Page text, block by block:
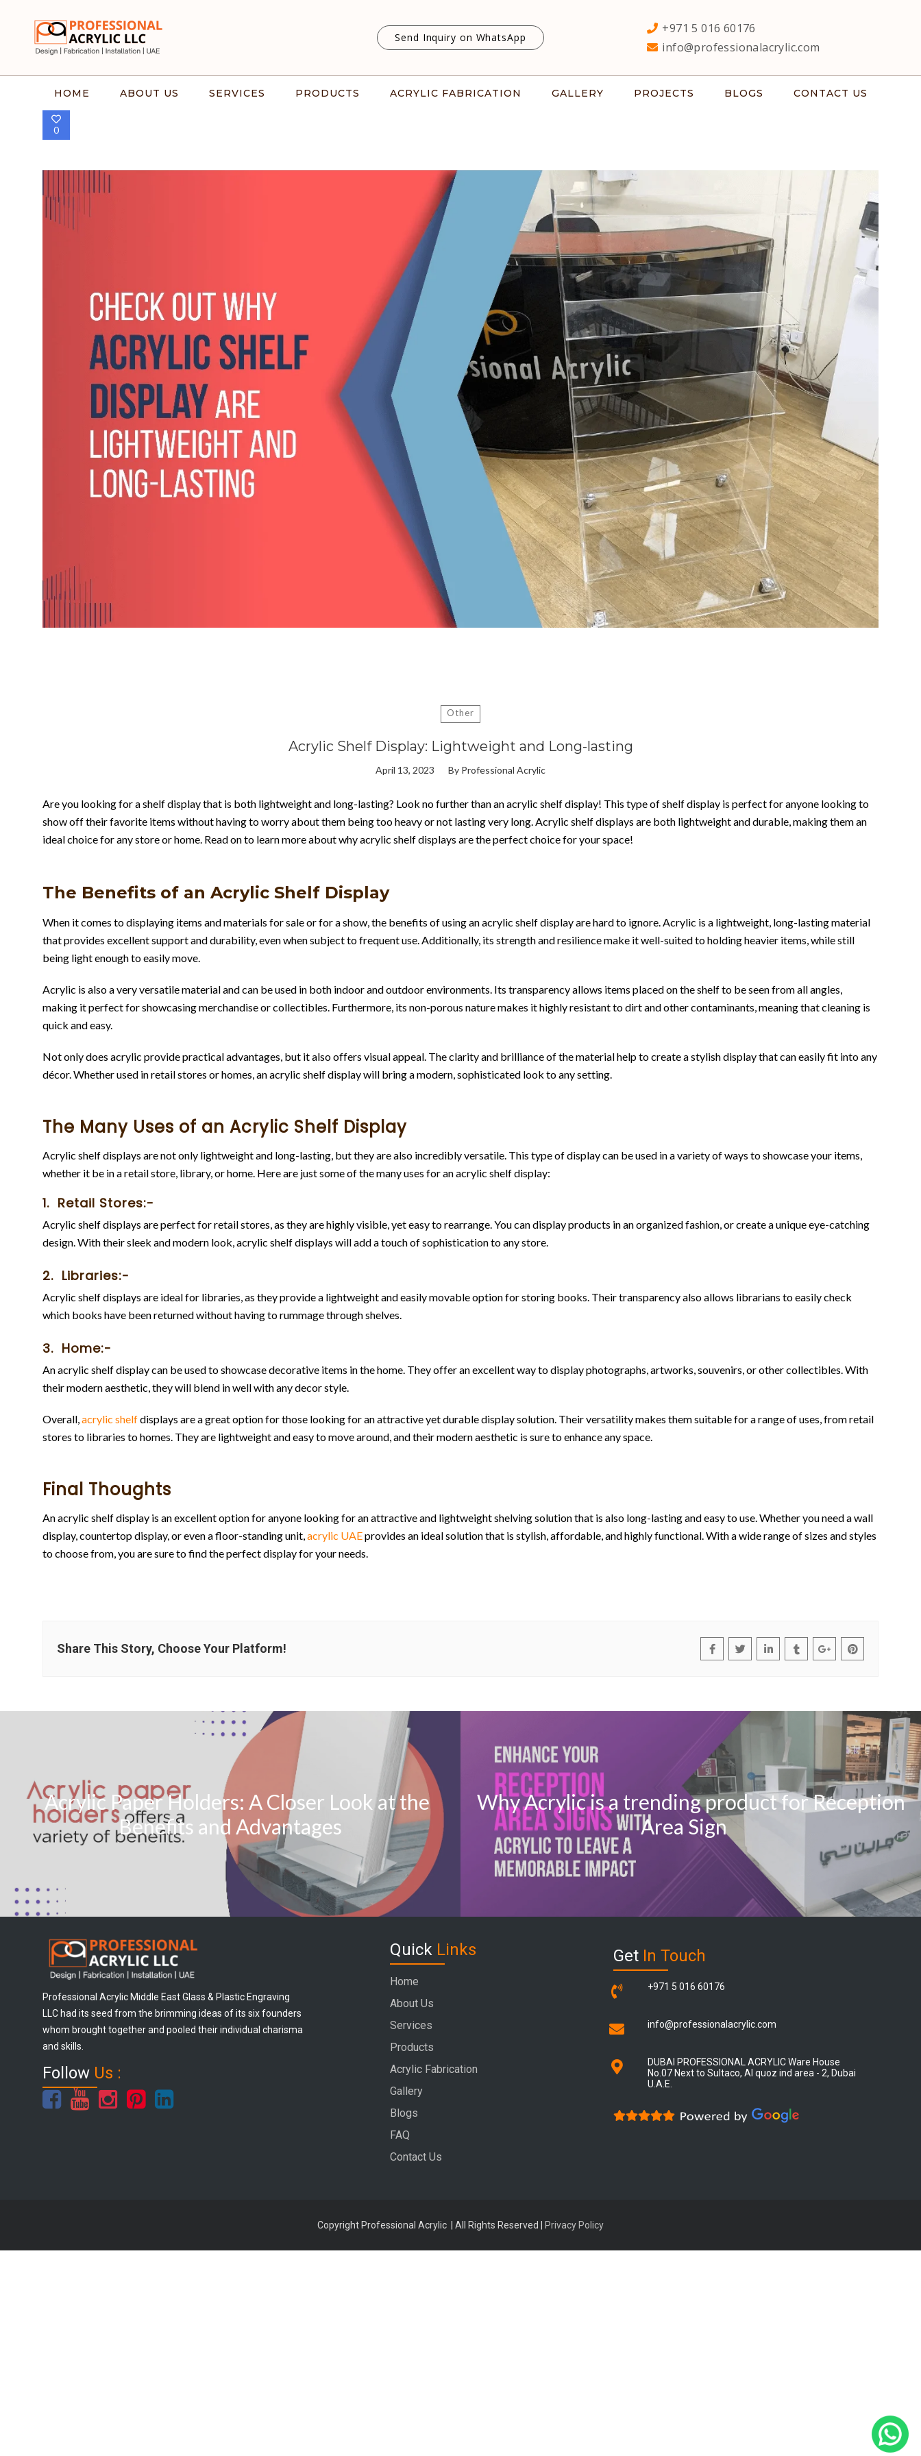
Send Inquiry on WhatsApp
+971 5 016 60176
info@professionalacrylic.com
HOME ABOUT US SERVICES PRODUCTS ACRYLIC FABRICATION GALLERY PROJECTS BLOGS CONTACT US
0
Other
Acrylic Shelf Display: Lightweight and Long-lasting
April 13, 2023 By Professional Acrylic
Are you looking for a shelf display that is both lightweight and long-lasting? Look no further than an acrylic shelf display! This type of shelf display is perfect for anyone looking to
show off their favorite items without having to worry about them being too heavy or not lasting very long. Acrylic shelf displays are both lightweight and durable, making them an
ideal choice for any store or home. Read on to learn more about why acrylic shelf displays are the perfect choice for your space!
The Benefits of an Acrylic Shelf Display
When it comes to displaying items and materials for sale or for a show, the benefits of using an acrylic shelf display are hard to ignore. Acrylic is a lightweight, long-lasting material
that provides excellent support and durability, even when subject to frequent use. Additionally, its strength and resilience make it well-suited to holding heavier items, while still
being light enough to easily move.
Acrylic is also a very versatile material and can be used in both indoor and outdoor environments. Its transparency allows items placed on the shelf to be seen from all angles,
making it perfect for showcasing merchandise or collectibles. Furthermore, its non-porous nature makes it highly resistant to dirt and other contaminants, meaning that cleaning is
quick and easy.
Not only does acrylic provide practical advantages, but it also offers visual appeal. The clarity and brilliance of the material help to create a stylish display that can easily fit into any
décor. Whether used in retail stores or homes, an acrylic shelf display will bring a modern, sophisticated look to any setting.
The Many Uses of an Acrylic Shelf Display
Acrylic shelf displays are not only lightweight and long-lasting, but they are also incredibly versatile. This type of display can be used in a variety of ways to showcase your items,
whether it be in a retail store, library, or home. Here are just some of the many uses for an acrylic shelf display:
1. Retail Stores:-
Acrylic shelf displays are perfect for retail stores, as they are highly visible, yet easy to rearrange. You can display products in an organized fashion, or create a unique eye-catching
design. With their sleek and modern look, acrylic shelf displays will add a touch of sophistication to any store.
2. Libraries:-
Acrylic shelf displays are ideal for libraries, as they provide a lightweight and easily movable option for storing books. Their transparency also allows librarians to easily check
which books have been returned without having to rummage through shelves.
3. Home:-
An acrylic shelf display can be used to showcase decorative items in the home. They offer an excellent way to display photographs, artworks, souvenirs, or other collectibles. With
their modern aesthetic, they will blend in well with any decor style.
Overall,acrylic shelfdisplays are a great option for those looking for an attractive yet durable display solution. Their versatility makes them suitable for a range of uses, from retail
stores to libraries to homes. They are lightweight and easy to move around, and their modern aesthetic is sure to enhance any space.
Final Thoughts
An acrylic shelf display is an excellent option for anyone looking for an attractive and lightweight shelving solution that is also long-lasting and easy to use. Whether you need a wall
display, countertop display, or even a floor-standing unit,acrylic UAEprovides an ideal solution that is stylish, affordable, and highly functional. With a wide range of sizes and styles
to choose from, you are sure to find the perfect display for your needs.
Share This Story, Choose Your Platform!
Acrylic Paper Holders: A Closer Look at the
Benefits and Advantages
Why Acrylic is a trending product for Reception
Area Sign
Professional Acrylic Middle East Glass & Plastic Engraving
LLC had its seed from the brimming ideas of its six founders
whom brought together and pooled their individual charisma
and skills.
Follow Us :
Quick Links
Home
About Us
Services
Products
Acrylic Fabrication
Gallery
Blogs
FAQ
Contact Us
Get In Touch
+971 5 016 60176
info@professionalacrylic.com
DUBAI PROFESSIONAL ACRYLIC Ware House
No.07 Next to Sultaco, Al quoz ind area - 2, Dubai
U.A.E.
Copyright Professional Acrylic | All Rights Reserved | Privacy Policy